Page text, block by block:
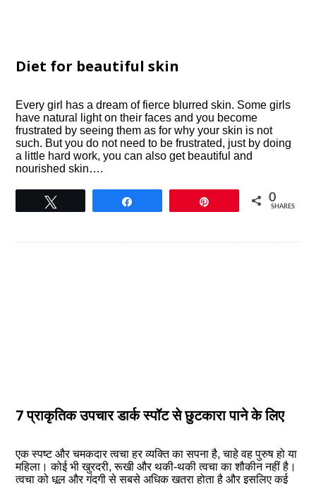
Diet for beautiful skin
Every girl has a dream of fierce blurred skin. Some girls
have natural light on their faces and you become
frustrated by seeing them as for why your skin is not
such. But you do not need to be frustrated, just by doing
a little hard work, you can also get beautiful and
nourished skin….
0
SHARES
7 प्राकृतिक उपचार डार्क स्पॉट से छुटकारा पाने के लिए
एक स्पष्ट और चमकदार त्वचा हर व्यक्ति का सपना है, चाहे वह पुरुष हो या
महिला। कोई भी खुरदरी, रूखी और थकी-थकी त्वचा का शौकीन नहीं है।
त्वचा को धूल और गंदगी से सबसे अधिक खतरा होता है और इसलिए कई